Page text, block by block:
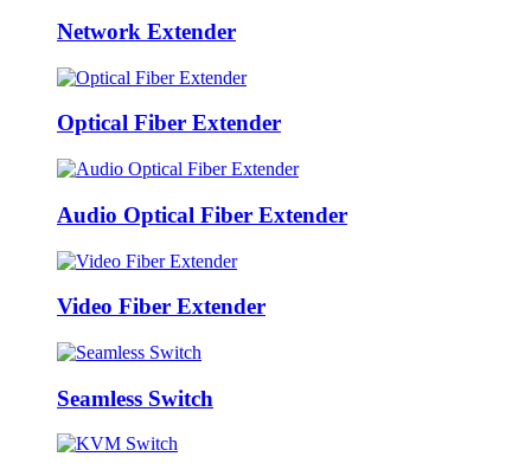
Network Extender
Optical Fiber Extender
Audio Optical Fiber Extender
Video Fiber Extender
Seamless Switch